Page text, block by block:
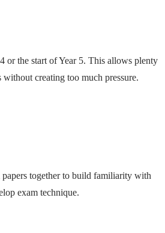
or the start of Year 5. This allows plenty
creating too much pressure.
together to build familiarity with
exam technique.